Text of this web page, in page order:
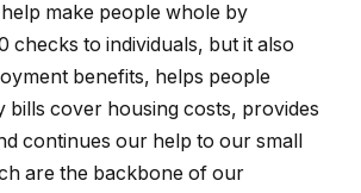
make people whole by
checks to individuals, but it also
benefits, helps people
bills cover housing costs, provides
continues our help to our small
are the backbone of our